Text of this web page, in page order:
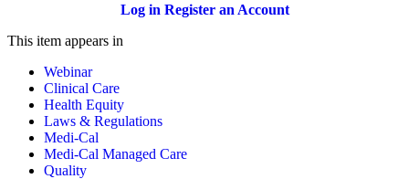
Log in Register an Account
This item appears in
Webinar
Clinical Care
Health Equity
Laws & Regulations
Medi-Cal
Medi-Cal Managed Care
Quality